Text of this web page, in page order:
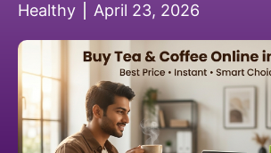
Healthy April 23, 2026